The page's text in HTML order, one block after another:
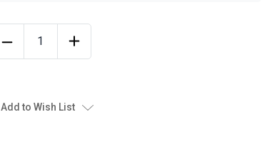
Add to Wish List